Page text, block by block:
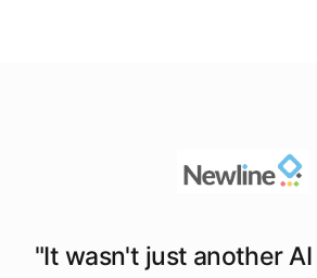
"It wasn't just another